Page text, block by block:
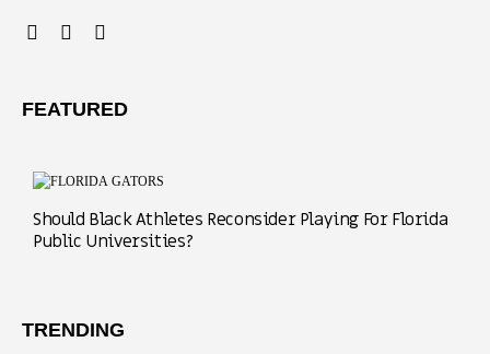
FEATURED
Should Black Athletes Reconsider Playing For Florida
Public Universities?
TRENDING